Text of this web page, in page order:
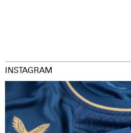
INSTAGRAM
Happy Birthday FCZ
130 years filled
126